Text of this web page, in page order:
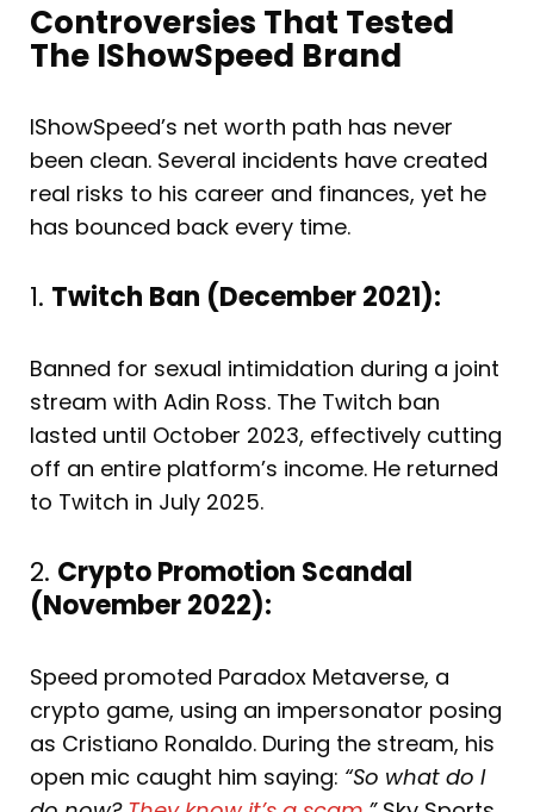
Controversies That Tested
The IShowSpeed Brand
IShowSpeed’s net worth path has never
been clean. Several incidents have created
real risks to his career and finances, yet he
has bounced back every time.
1. Twitch Ban (December 2021):
Banned for sexual intimidation during a joint
stream with Adin Ross. The Twitch ban
lasted until October 2023, effectively cutting
off an entire platform’s income. He returned
to Twitch in July 2025.
2. Crypto Promotion Scandal
(November 2022):
Speed promoted Paradox Metaverse, a
crypto game, using an impersonator posing
as Cristiano Ronaldo. During the stream, his
open mic caught him saying: “So what do I